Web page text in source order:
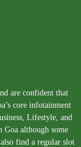
are confident that
core infotainment
Lifestyle, and
although some
find a regular slot